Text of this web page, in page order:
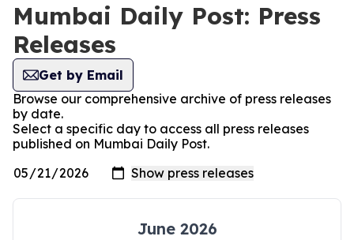
Mumbai Daily Post: Press
Releases
Get by Email
Browse our comprehensive archive of press releases
by date.
Select a specific day to access all press releases
published on Mumbai Daily Post.
June 2026